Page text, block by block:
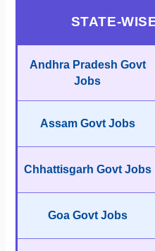
STATE-
Andhra Pradesh Govt
Jobs
Assam Govt Jobs
Chhattisgarh Govt Jobs
Goa Govt Jobs